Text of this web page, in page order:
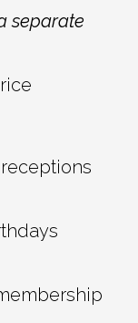
separate
receptions